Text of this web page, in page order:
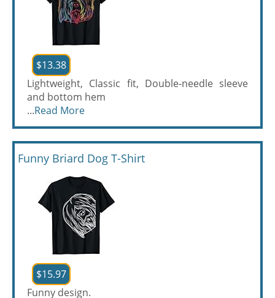
$13.38
Lightweight, Classic fit, Double-needle sleeve
and bottom hem
...Read More
Funny Briard Dog T-Shirt
$15.97
Funny design.